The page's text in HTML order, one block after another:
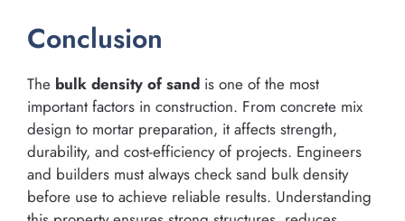
Conclusion
The bulk density of sand is one of the most
important factors in construction. From concrete mix
design to mortar preparation, it affects strength,
durability, and cost-efficiency of projects. Engineers
and builders must always check sand bulk density
before use to achieve reliable results. Understanding